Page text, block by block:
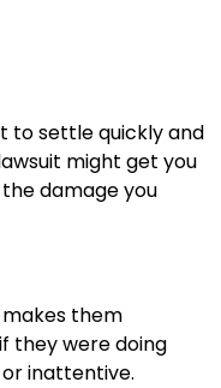
to settle quickly and
might get you
damage you
them
they were doing
inattentive.